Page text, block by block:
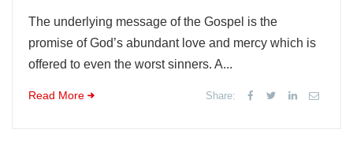
The underlying message of the Gospel is the
promise of God’s abundant love and mercy which is
offered to even the worst sinners. A...
Read More Share: